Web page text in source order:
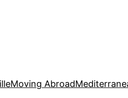
Moving Abroad